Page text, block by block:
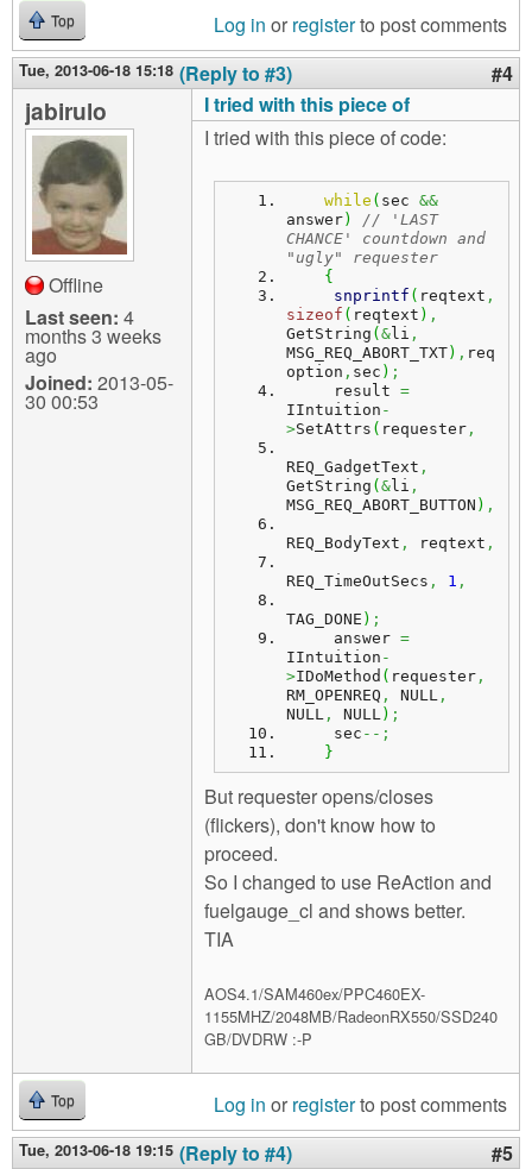
Top Log in or registerto post comments
Tue, 2013-06-18 15:18 (Reply to #3) #4
jabirulo
Offline
Last seen: 4
months 3 weeks
ago
Joined: 2013-05-
30 00:53
I tried with this piece of
I tried with this piece of code:
while ( sec &&
answer)
// 'LAST
CHANCE' countdown and
"ugly" requester
{
snprintf ( reqtext ,
sizeof ( reqtext ) ,
GetString ( &li ,
MSG_REQ_ABORT_TXT) , req
option , sec ) ;
     result
=
IIntuition -
>SetAttrs ( requester ,
REQ_GadgetText ,
GetString ( &li ,
MSG_REQ_ABORT_BUTTON ) ,
REQ_BodyText , reqtext ,
REQ_TimeOutSecs , 1 ,
TAG_DONE ) ;
     answer
=
IIntuition -
>IDoMethod ( requester ,
RM_OPENREQ , NULL ,
NULL , NULL) ;
     sec
--;
}
But requester opens/closes
(flickers), don't know how to
proceed.
So I changed to use ReAction and
fuelgauge_cl and shows better.
TIA
AOS4.1/SAM460ex/PPC460EX-
1155MHZ/2048MB/RadeonRX550/SSD240
GB/DVDRW :-P
Top Log in or registerto post comments
Tue, 2013-06-18 19:15 (Reply to #4) #5